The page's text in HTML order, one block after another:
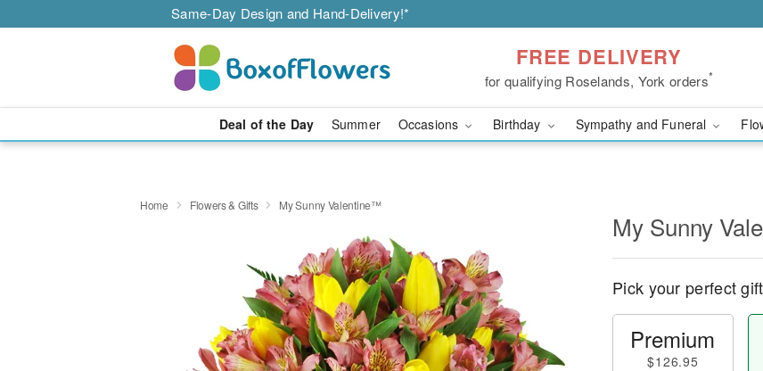
Same-Day Design and Hand-Delivery!*
FREE DELIVERY
for qualifying Roselands, York orders*
Deal of the Day Summer Occasions Birthday Sympathy and Funeral
Home Flowers & Gifts My Sunny Valentine™
My Sunny
Pick your perfect
Premium
$126.95